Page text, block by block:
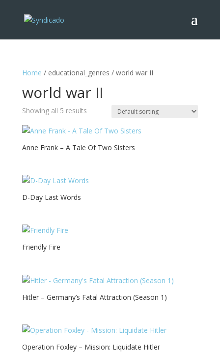
Home / educational_genres / world war II
world war II
Showing all 5 results
Anne Frank – A Tale Of Two Sisters
D-Day Last Words
Friendly Fire
Hitler – Germany’s Fatal Attraction (Season 1)
Operation Foxley – Mission: Liquidate Hitler